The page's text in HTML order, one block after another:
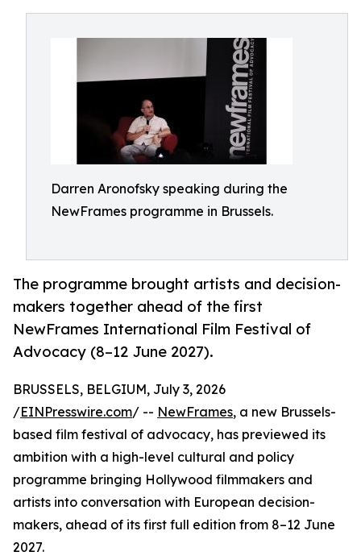
Darren Aronofsky speaking during the
NewFrames programme in Brussels.
The programme brought artists and decision-
makers together ahead of the first
NewFrames International Film Festival of
Advocacy (8–12 June 2027).
BRUSSELS, BELGIUM, July 3, 2026
/EINPresswire.com/ -- NewFrames, a new Brussels-
based film festival of advocacy, has previewed its
ambition with a high-level cultural and policy
programme bringing Hollywood filmmakers and
artists into conversation with European decision-
makers, ahead of its first full edition from 8–12 June
2027.